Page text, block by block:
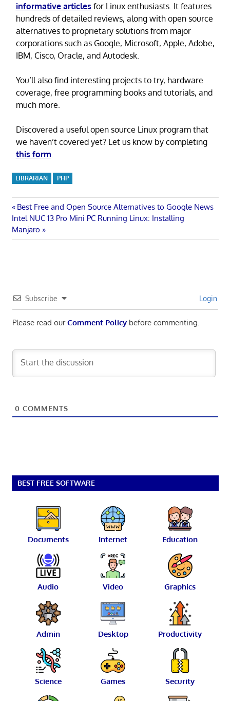
informative articles for Linux enthusiasts. It features
hundreds of detailed reviews, along with open source
alternatives to proprietary solutions from major
corporations such as Google, Microsoft, Apple, Adobe,
IBM, Cisco, Oracle, and Autodesk.
You’ll also find interesting projects to try, hardware
coverage, free programming books and tutorials, and
much more.
Discovered a useful open source Linux program that
we haven’t covered yet? Let us know by completing
this form.
LIBRARIAN PHP
Post
navigation
Previous
Post:
Best Free and Open Source Alternatives to Google News
Next
Post:
Intel NUC 13 Pro Mini PC Running Linux: Installing
Manjaro
Subscribe Login
Please read ourComment Policybefore commenting.
0 COMMENTS
BEST FREE SOFTWARE
Documents Internet Education
Audio Video Graphics
Admin Desktop Productivity
Science Games Security